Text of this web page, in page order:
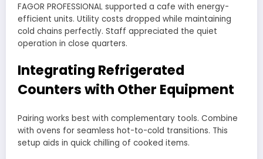
FAGOR PROFESSIONAL supported a cafe with energy-
efficient units. Utility costs dropped while maintaining
cold chains perfectly. Staff appreciated the quiet
operation in close quarters.
Integrating Refrigerated
Counters with Other Equipment
Pairing works best with complementary tools. Combine
with ovens for seamless hot-to-cold transitions. This
setup aids in quick chilling of cooked items.